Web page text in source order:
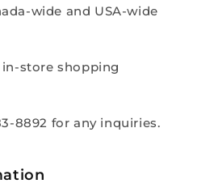
wide and USA-wide
store shopping
8892 for any inquiries.